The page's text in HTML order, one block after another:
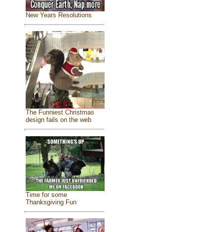
New Years Resolutions
The Funniest Christmas
design fails on the web
Time for some
Thanksgiving Fun